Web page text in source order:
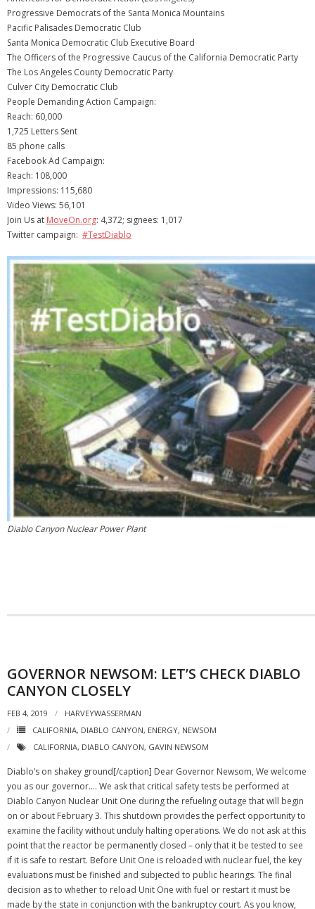
Progressive Democrats of the Santa Monica Mountains
Pacific Palisades Democratic Club
Santa Monica Democratic Club Executive Board
The Officers of the Progressive Caucus of the California Democratic Party
The Los Angeles County Democratic Party
Culver City Democratic Club
People Demanding Action Campaign:
Reach: 60,000
1,725 Letters Sent
85 phone calls
Facebook Ad Campaign:
Reach: 108,000
Impressions: 115,680
Video Views: 56,101
Join Us at MoveOn.org: 4,372; signees: 1,017
Twitter campaign: #TestDiablo
Diablo Canyon Nuclear Power Plant
GOVERNOR NEWSOM: LET’S CHECK DIABLO
CANYON CLOSELY
FEB 4, 2019
HARVEYWASSERMAN
CALIFORNIA, DIABLO CANYON, ENERGY, NEWSOM
CALIFORNIA, DIABLO CANYON, GAVIN NEWSOM
Diablo’s on shakey ground[/caption] Dear Governor Newsom, We welcome
you as our governor.… We ask that critical safety tests be performed at
Diablo Canyon Nuclear Unit One during the refueling outage that will begin
on or about February 3. This shutdown provides the perfect opportunity to
examine the facility without unduly halting operations. We do not ask at this
point that the reactor be permanently closed – only that it be tested to see
if it is safe to restart. Before Unit One is reloaded with nuclear fuel, the key
evaluations must be finished and subjected to public hearings. The final
decision as to whether to reload Unit One with fuel or restart it must be
made by the state in conjunction with the bankruptcy court. As you know,